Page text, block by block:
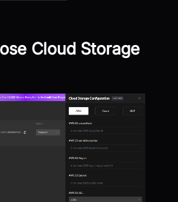
Cloud Storage